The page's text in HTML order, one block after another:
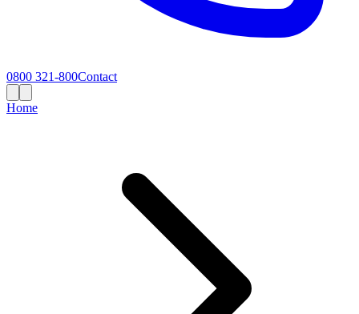
0800 321-800Contact
Home